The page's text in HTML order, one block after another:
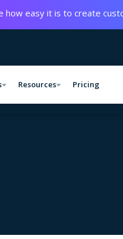
how easy it is to create
Resources Pricing